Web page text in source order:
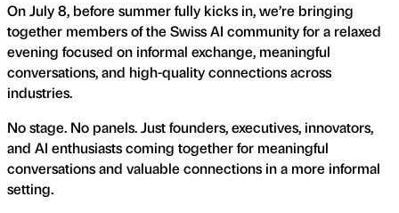
On July 8, before summer fully kicks in, we’re bringing
together members of the Swiss AI community for a relaxed
evening focused on informal exchange, meaningful
conversations, and high-quality connections across
industries.
No stage. No panels. Just founders, executives, innovators,
and AI enthusiasts coming together for meaningful
conversations and valuable connections in a more informal
setting.